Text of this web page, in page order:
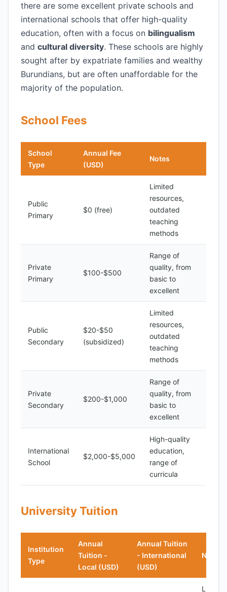
there are some excellent private schools and
international schools that offer high-quality
education, often with a focus on bilingualism
and cultural diversity. These schools are highly
sought after by expatriate families and wealthy
Burundians, but are often unaffordable for the
majority of the population.
School Fees
School
Type
Annual Fee
(USD)
Notes
Public
Primary
$0 (free)
Limited
resources,
outdated
teaching
methods
Private
Primary
$100-$500
Range of
quality, from
basic to
excellent
Public
Secondary
$20-$50
(subsidized)
Limited
resources,
outdated
teaching
methods
Private
Secondary
$200-$1,000
Range of
quality, from
basic to
excellent
International
School
$2,000-$5,000
High-quality
education,
range of
curricula
University Tuition
Institution
Type
Annual
Tuition -
Local (USD)
Annual Tuition
- International
(USD)
Notes
Limited